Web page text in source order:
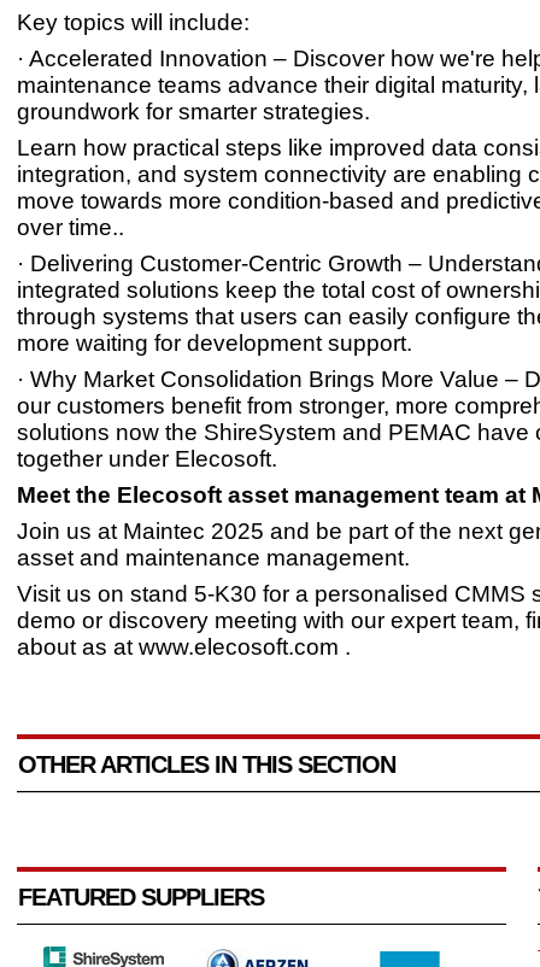
Key topics will include:
· Accelerated Innovation – Discover how we're
maintenance teams advance their digital maturity,
groundwork for smarter strategies.
Learn how practical steps like improved data
integration, and system connectivity are enabling
move towards more condition-based and
over time..
· Delivering Customer-Centric Growth –
integrated solutions keep the total cost of
through systems that users can easily configure
more waiting for development support.
· Why Market Consolidation Brings More Value –
our customers benefit from stronger, more
solutions now the ShireSystem and PEMAC have
together under Elecosoft.
Meet the Elecosoft asset management team at
Join us at Maintec 2025 and be part of the next
asset and maintenance management.
Visit us on stand 5-K30 for a personalised CMMS
demo or discovery meeting with our expert team,
about as at www.elecosoft.com .
OTHER ARTICLES IN THIS SECTION
FEATURED SUPPLIERS